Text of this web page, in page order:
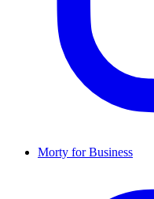
Morty for Business